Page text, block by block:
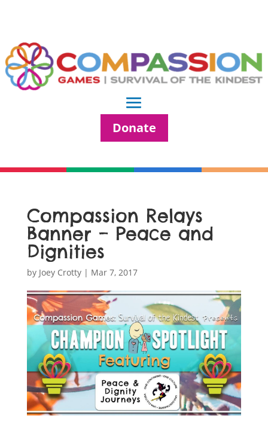
Donate
Compassion Relays
Banner – Peace and
Dignities
by Joey Crotty| Mar 7, 2017